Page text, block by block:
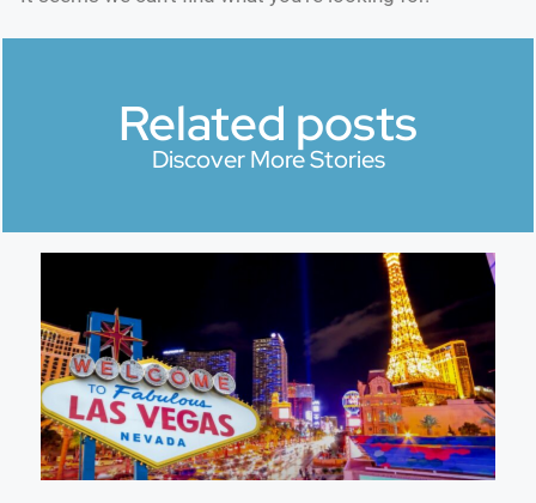
Related posts
Discover More Stories